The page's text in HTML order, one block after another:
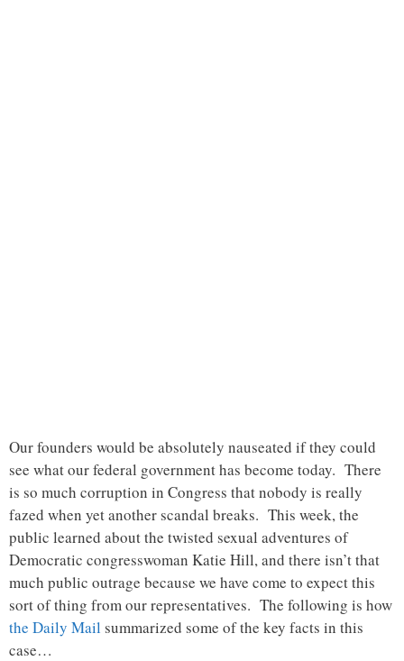
Our founders would be absolutely nauseated if they could
see what our federal government has become today. There
is so much corruption in Congress that nobody is really
fazed when yet another scandal breaks. This week, the
public learned about the twisted sexual adventures of
Democratic congresswoman Katie Hill, and there isn’t that
much public outrage because we have come to expect this
sort of thing from our representatives. The following is how
the Daily Mail summarized some of the key facts in this
case…